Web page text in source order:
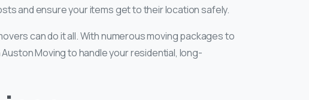
and ensure your items get to their location safely.
can do it all. With numerous moving packages to
Moving to handle your residential, long-